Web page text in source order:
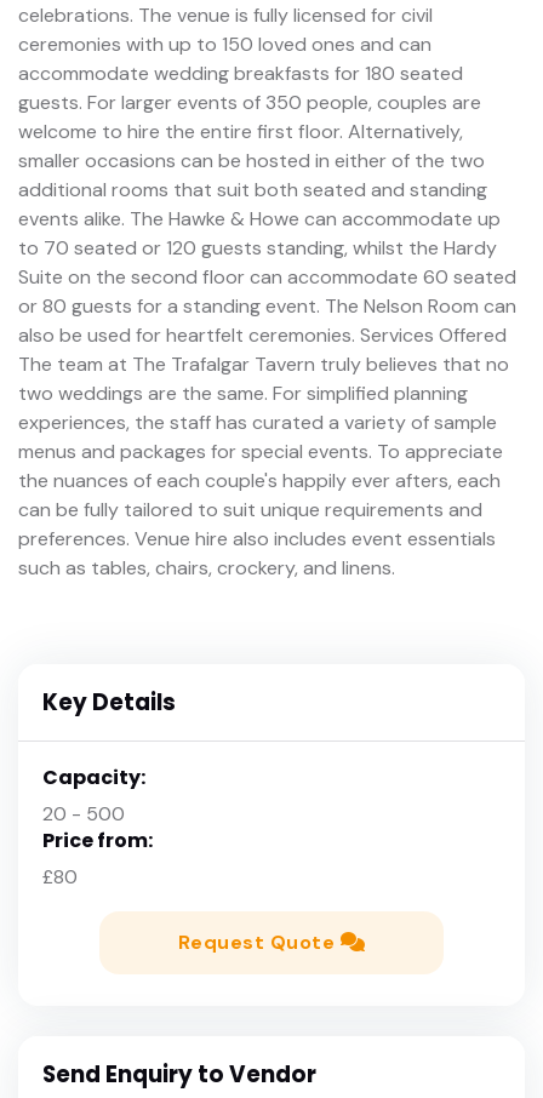
celebrations. The venue is fully licensed for civil
ceremonies with up to 150 loved ones and can
accommodate wedding breakfasts for 180 seated
guests. For larger events of 350 people, couples are
welcome to hire the entire first floor. Alternatively,
smaller occasions can be hosted in either of the two
additional rooms that suit both seated and standing
events alike. The Hawke & Howe can accommodate up
to 70 seated or 120 guests standing, whilst the Hardy
Suite on the second floor can accommodate 60 seated
or 80 guests for a standing event. The Nelson Room can
also be used for heartfelt ceremonies. Services Offered
The team at The Trafalgar Tavern truly believes that no
two weddings are the same. For simplified planning
experiences, the staff has curated a variety of sample
menus and packages for special events. To appreciate
the nuances of each couple's happily ever afters, each
can be fully tailored to suit unique requirements and
preferences. Venue hire also includes event essentials
such as tables, chairs, crockery, and linens.
Key Details
Capacity:
20 - 500
Price from:
£80
Request Quote
Send Enquiry to Vendor